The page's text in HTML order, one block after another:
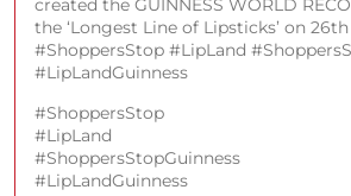
created the GUINNESS WORLD
the ‘Longest Line of Lipsticks’ on
#ShoppersStop #LipLand
#LipLandGuinness
#ShoppersStop
#LipLand
#ShoppersStopGuinness
#LipLandGuinness